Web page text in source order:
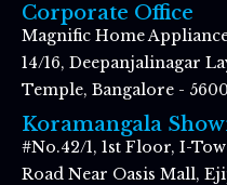
Corporate Office
Magnific Home
14/16, Deepanjalinagar
Temple, Bangalore -
Koramangala
#No.42/1, 1st Floor, I-
Road Near Oasis Mall,